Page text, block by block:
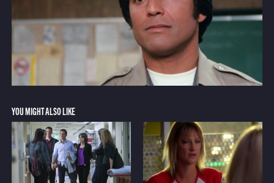
YOU MIGHT ALSO LIKE